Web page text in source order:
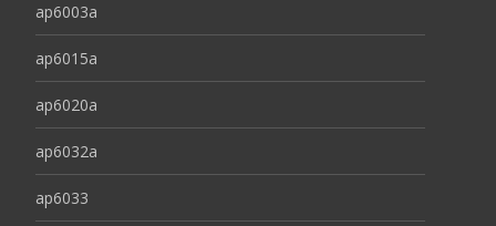
ap6003a
ap6015a
ap6020a
ap6032a
ap6033